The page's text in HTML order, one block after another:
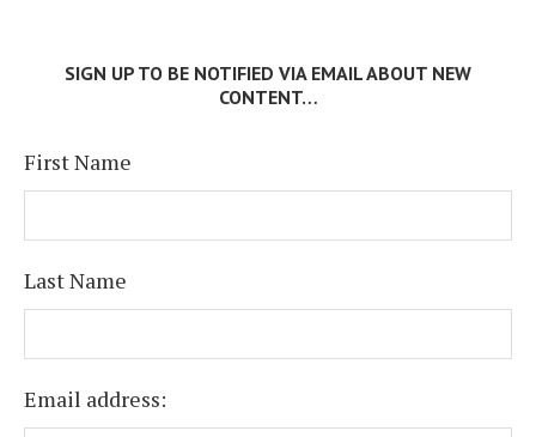
SIGN UP TO BE NOTIFIED VIA EMAIL ABOUT NEW
CONTENT…
First Name
Last Name
Email address: